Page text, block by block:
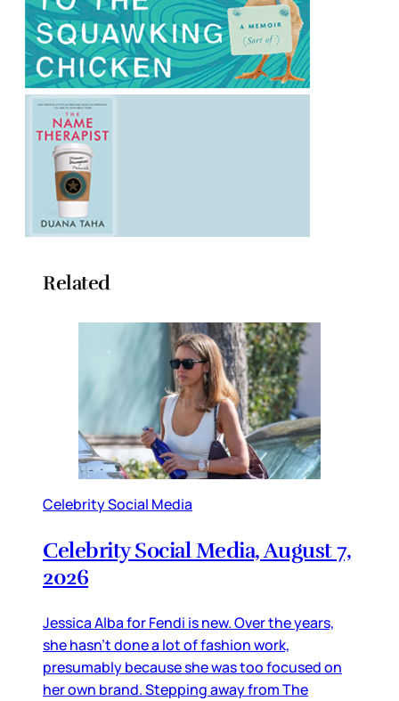
Related
Celebrity Social Media
Celebrity Social Media, August 7,
2026
Jessica Alba for Fendi is new. Over the years,
she hasn’t done a lot of fashion work,
presumably because she was too focused on
her own brand. Stepping away from The